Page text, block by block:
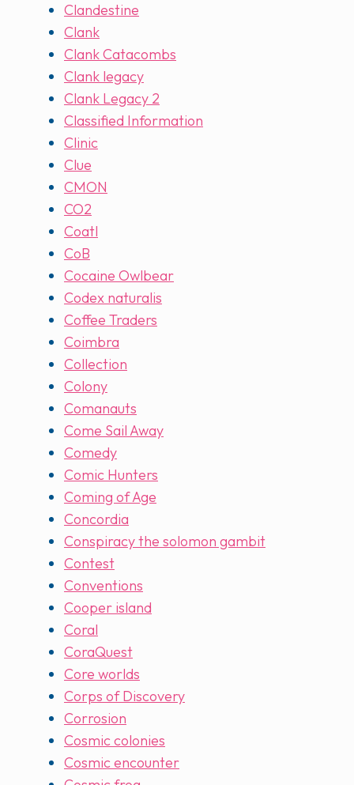
Clandestine
Clank
Clank Catacombs
Clank legacy
Clank Legacy 2
Classified Information
Clinic
Clue
CMON
CO2
Coatl
CoB
Cocaine Owlbear
Codex naturalis
Coffee Traders
Coimbra
Collection
Colony
Comanauts
Come Sail Away
Comedy
Comic Hunters
Coming of Age
Concordia
Conspiracy the solomon gambit
Contest
Conventions
Cooper island
Coral
CoraQuest
Core worlds
Corps of Discovery
Corrosion
Cosmic colonies
Cosmic encounter